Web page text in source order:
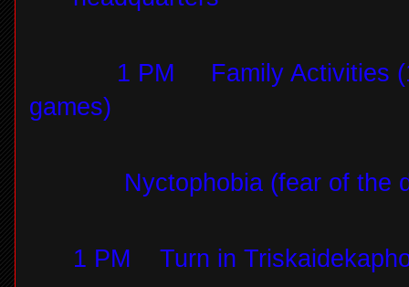
1 PM
Family Activities
games)
Nyctophobia (fear of the
1 PM Turn in